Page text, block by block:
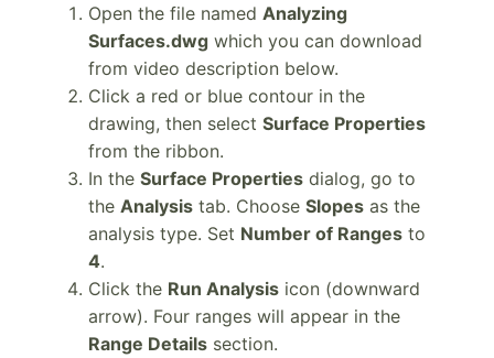
Open the file named Analyzing
Surfaces.dwg which you can download
from video description below.
Click a red or blue contour in the
drawing, then select Surface Properties
from the ribbon.
In the Surface Properties dialog, go to
the Analysis tab. Choose Slopes as the
analysis type. Set Number of Ranges to
4.
Click the Run Analysis icon (downward
arrow). Four ranges will appear in the
Range Details section.